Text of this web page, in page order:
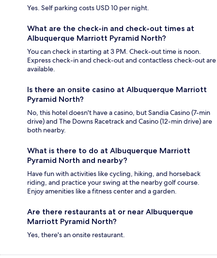
Yes. Self parking costs USD 10 per night.
What are the check-in and check-out times at
Albuquerque Marriott Pyramid North?
You can check in starting at 3 PM. Check-out time is noon.
Express check-in and check-out and contactless check-out are
available.
Is there an onsite casino at Albuquerque Marriott
Pyramid North?
No, this hotel doesn't have a casino, but Sandia Casino (7-min
drive) and The Downs Racetrack and Casino (12-min drive) are
both nearby.
What is there to do at Albuquerque Marriott
Pyramid North and nearby?
Have fun with activities like cycling, hiking, and horseback
riding, and practice your swing at the nearby golf course.
Enjoy amenities like a fitness center and a garden.
Are there restaurants at or near Albuquerque
Marriott Pyramid North?
Yes, there's an onsite restaurant.